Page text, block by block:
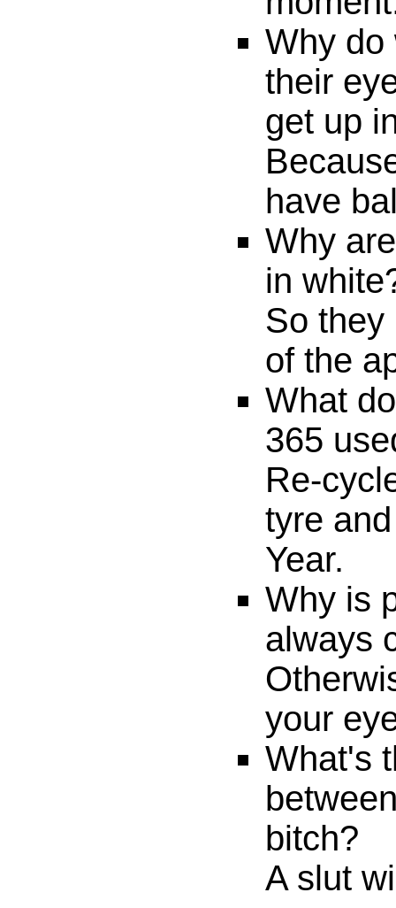
Why do
their
get up
have
Why
in
So they
of the
What
365
Re-
tyre
Year.
Why is
always
your
What's
bitch?
A slut